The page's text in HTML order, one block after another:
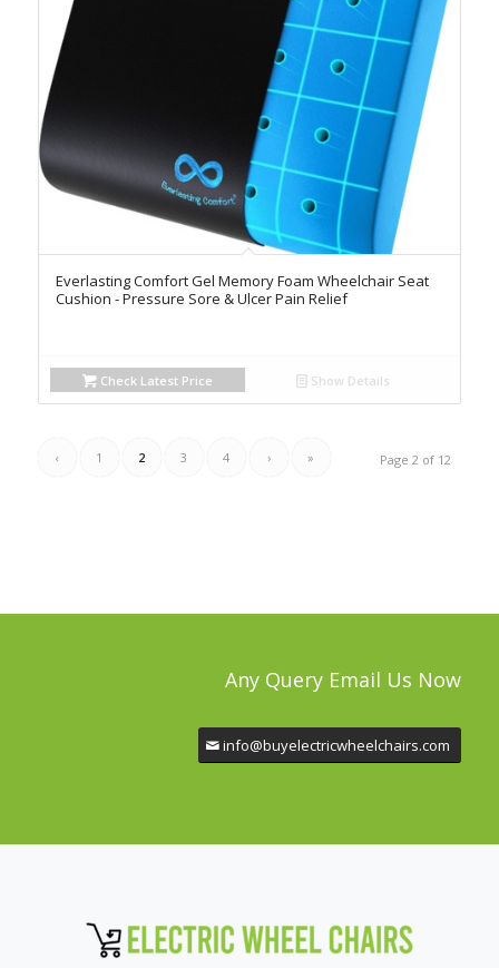
Everlasting Comfort Gel Memory Foam Wheelchair Seat
Cushion - Pressure Sore & Ulcer Pain Relief
Check Latest Price Show Details
Page 2 of 12
‹ 1 2 3 4 › »
Any Query Email Us Now
info@buyelectricwheelchairs.com